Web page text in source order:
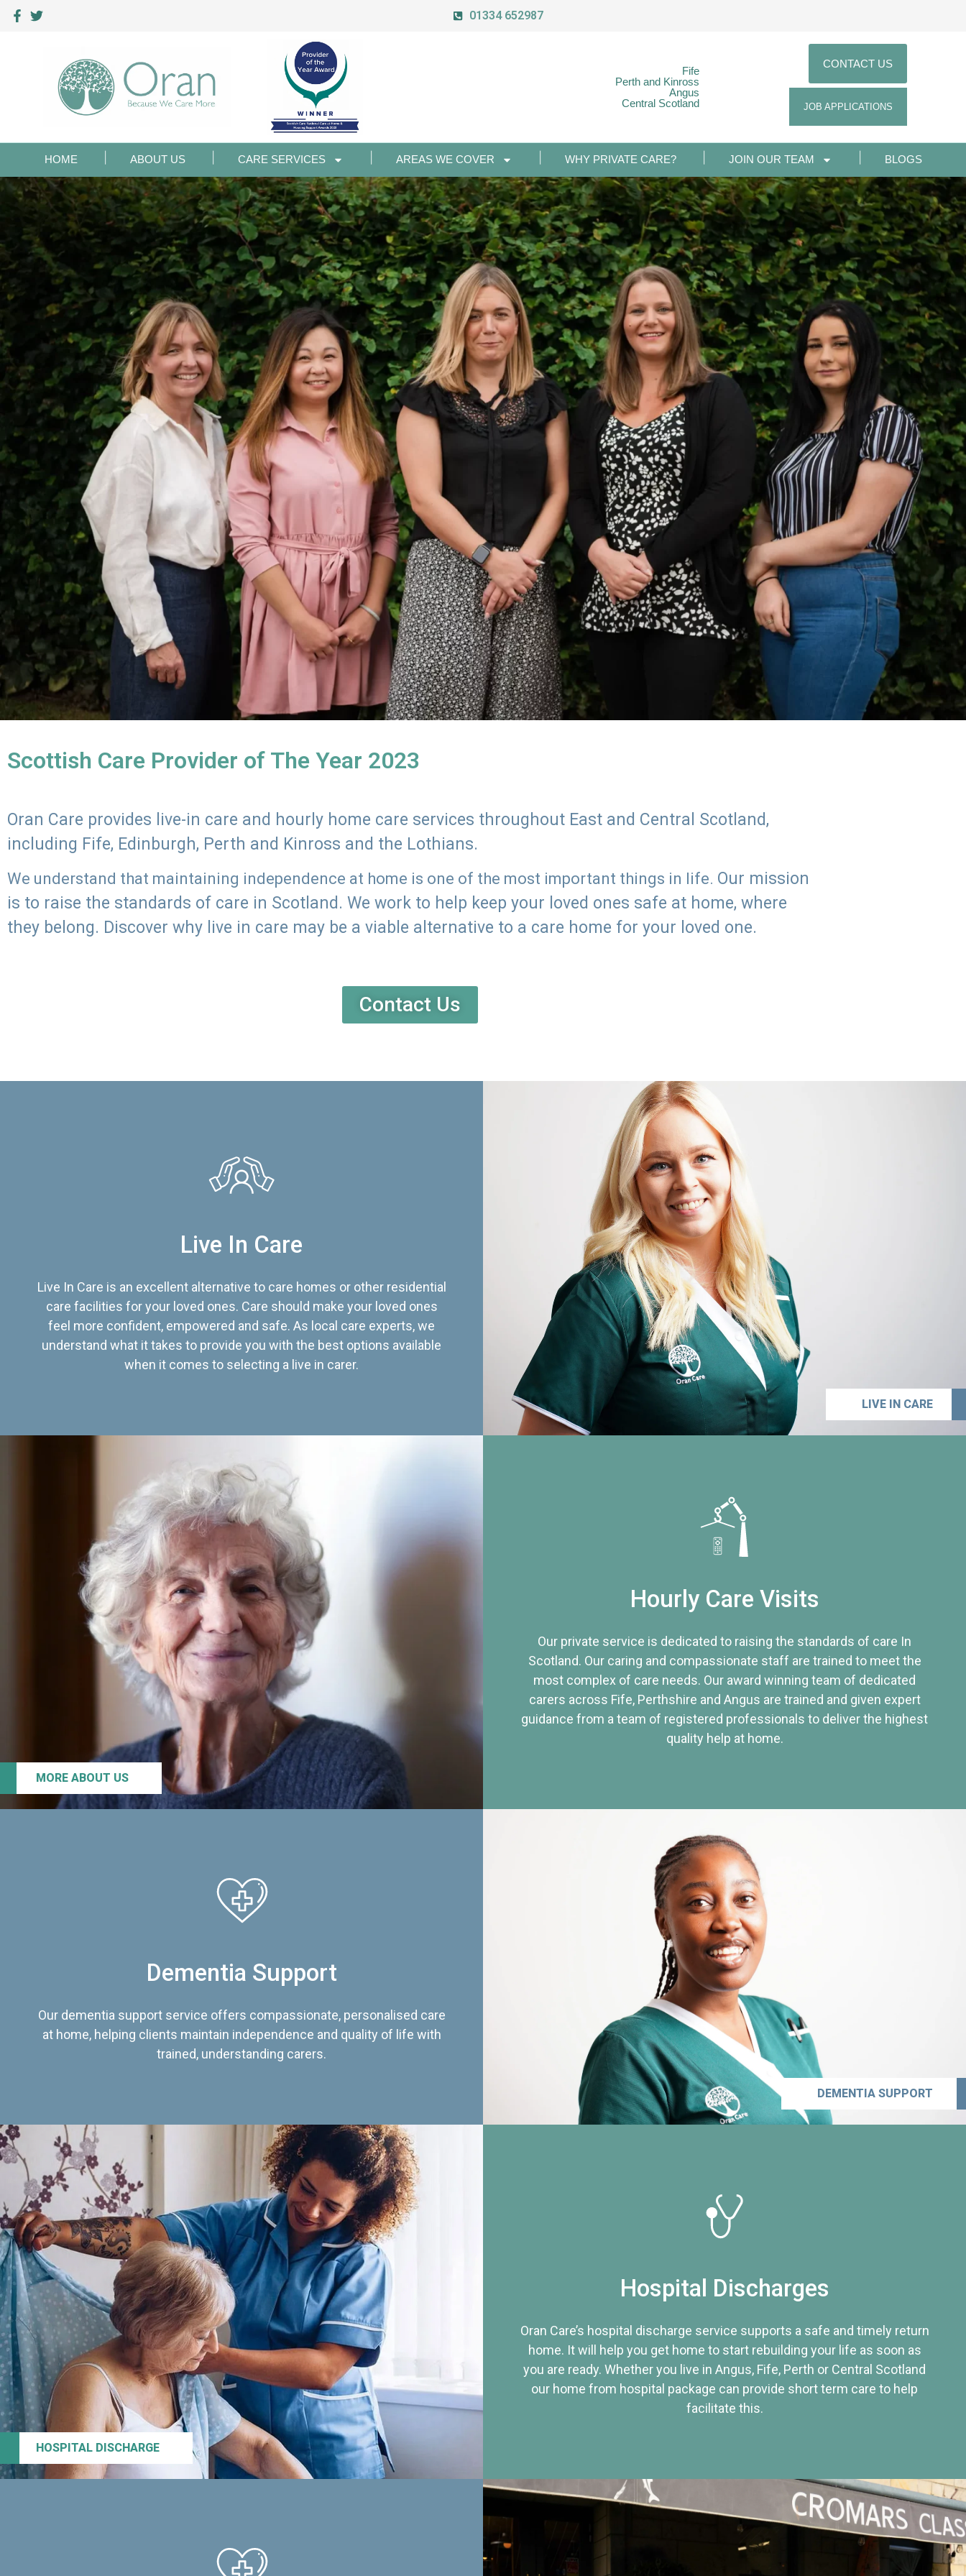
01334 652987
Fife
Perth and Kinross
Angus
Central Scotland
CONTACT US
JOB APPLICATIONS
HOME ABOUT US CARE SERVICES AREAS WE COVER WHY PRIVATE CARE? JOIN OUR TEAM BLOGS
Scottish Care Provider of The Year 2023
Oran Care provides live-in care and hourly home care services throughout East and Central Scotland,
including Fife, Edinburgh, Perth and Kinross and the Lothians.
We understand that maintaining independence at home is one of the most important things in life. Our mission
is to raise the standards of care in Scotland. We work to help keep your loved ones safe at home, where
they belong. Discover why live in care may be a viable alternative to a care home for your loved one.
Contact Us
Live In Care
Live In Care is an excellent alternative to care homes or other residential
care facilities for your loved ones. Care should make your loved ones
feel more confident, empowered and safe. As local care experts, we
understand what it takes to provide you with the best options available
when it comes to selecting a live in carer.
LIVE IN CARE
MORE ABOUT US
Hourly Care Visits
Our private service is dedicated to raising the standards of care In
Scotland. Our caring and compassionate staff are trained to meet the
most complex of care needs. Our award winning team of dedicated
carers across Fife, Perthshire and Angus are trained and given expert
guidance from a team of registered professionals to deliver the highest
quality help at home.
Dementia Support
Our dementia support service offers compassionate, personalised care
at home, helping clients maintain independence and quality of life with
trained, understanding carers.
DEMENTIA SUPPORT
HOSPITAL DISCHARGE
Hospital Discharges
Oran Care’s hospital discharge service supports a safe and timely return
home. It will help you get home to start rebuilding your life as soon as
you are ready. Whether you live in Angus, Fife, Perth or Central Scotland
our home from hospital package can provide short term care to help
facilitate this.